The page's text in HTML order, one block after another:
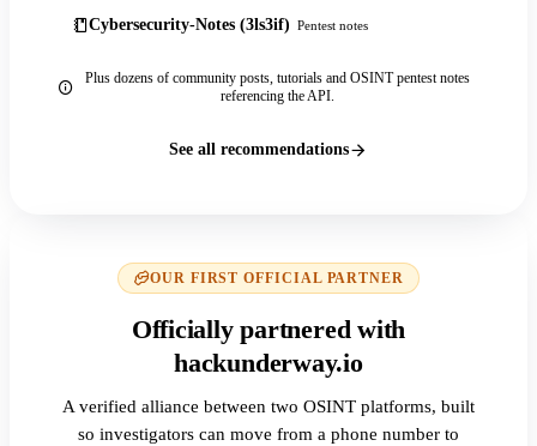
Cybersecurity-Notes (3ls3if) Pentest notes
Plus dozens of community posts, tutorials and OSINT pentest notes
referencing the API.
See all recommendations
OUR FIRST OFFICIAL PARTNER
Officially partnered with
hackunderway.io
A verified alliance between two OSINT platforms, built
so investigators can move from a phone number to